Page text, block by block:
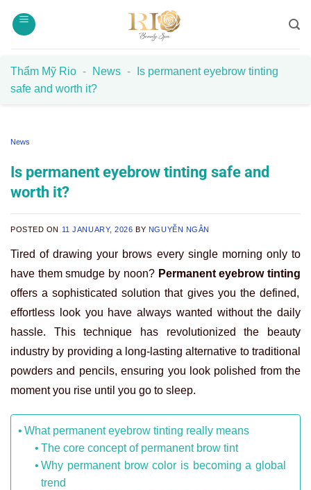
Thẩm Mỹ Rio - News -
Is permanent eyebrow tinting
safe and worth it?
News
Is permanent eyebrow tinting safe and
worth it?
POSTED ON 11 JANUARY, 2026 BY NGUYỄN NGÂN
Tired of drawing your brows every single morning only to
have them smudge by noon? Permanent eyebrow tinting
offers a sophisticated solution that gives you the defined,
effortless look you have always wanted without the daily
hassle. This technique has revolutionized the beauty
industry by providing a long-lasting alternative to traditional
powders and pencils, ensuring you look polished from the
moment you rise until you go to sleep.
What permanent eyebrow tinting really means
The core concept of permanent brow tint
Why permanent brow color is becoming a global
trend